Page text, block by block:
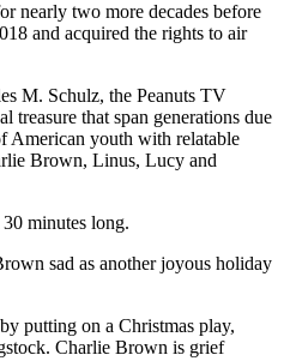
nearly two more decades before
and acquired the rights to air
M. Schulz, the Peanuts TV
treasure that span generations due
American youth with relatable
Brown, Linus, Lucy and
minutes long.
sad as another joyous holiday
putting on a Christmas play,
Charlie Brown is grief